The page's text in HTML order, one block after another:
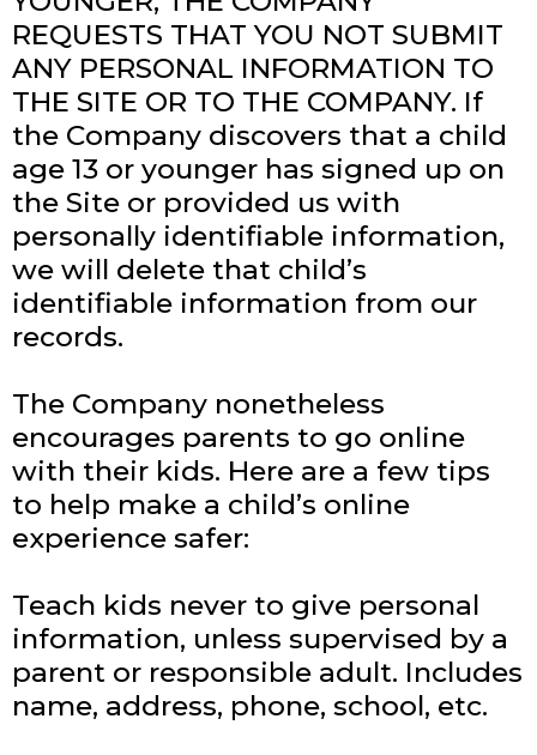
REQUESTS THAT YOU NOT SUBMIT
ANY PERSONAL INFORMATION TO
THE SITE OR TO THE COMPANY. If
the Company discovers that a child
age 13 or younger has signed up on
the Site or provided us with
personally identifiable information,
we will delete that child’s
identifiable information from our
records.
The Company nonetheless
encourages parents to go online
with their kids. Here are a few tips
to help make a child’s online
experience safer:
Teach kids never to give personal
information, unless supervised by a
parent or responsible adult. Includes
name, address, phone, school, etc.